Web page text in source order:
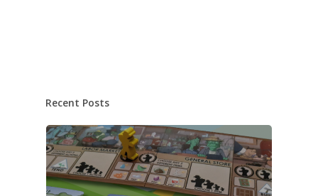
Recent Posts